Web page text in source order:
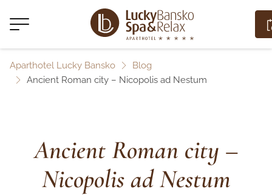
Aparthotel Lucky Bansko
Blog
Ancient Roman city – Nicopolis ad Nestum
Ancient Roman city –
Nicopolis ad Nestum